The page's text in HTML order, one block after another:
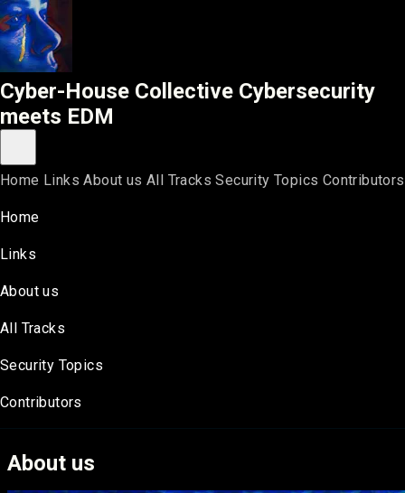
Cyber-House Collective
Cyber-House Collective Cybersecurity
meets EDM
Home LinksAbout usAll TracksSecurity Topics Contributors
Home
Links
About us
All Tracks
Security Topics
Contributors
About us